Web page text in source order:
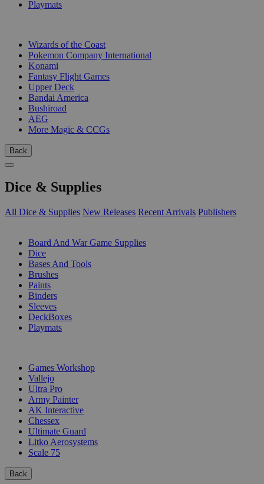
Playmats
Wizards of the Coast
Pokemon Company International
Konami
Fantasy Flight Games
Upper Deck
Bandai America
Bushiroad
AEG
More Magic & CCGs
Back
Dice & Supplies
All Dice & Supplies New Releases Recent Arrivals Publishers
Board And War Game Supplies
Dice
Bases And Tools
Brushes
Paints
Binders
Sleeves
DeckBoxes
Playmats
Games Workshop
Vallejo
Ultra Pro
Army Painter
AK Interactive
Chessex
Ultimate Guard
Litko Aerosystems
Scale 75
Back